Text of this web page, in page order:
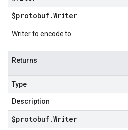
$protobuf.Writer
Writer to encode to
Returns
Type
Description
$protobuf.Writer